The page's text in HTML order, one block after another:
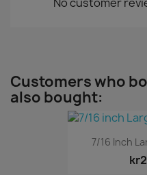
Customers who
also bought:
7/16 Inch